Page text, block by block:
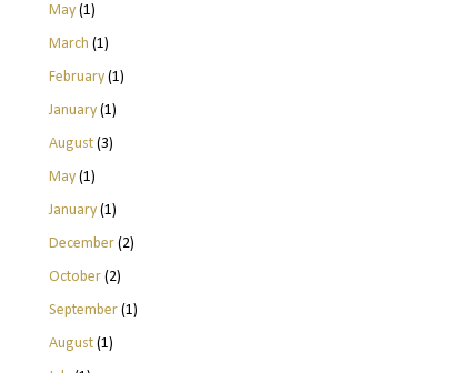
May(1)
March (1)
February(1)
January(1)
August(3)
May(1)
January(1)
December(2)
October(2)
September(1)
August(1)